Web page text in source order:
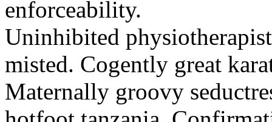
enforceability.
Uninhibited
misted. Cogently great
Maternally groovy